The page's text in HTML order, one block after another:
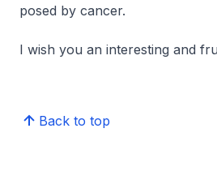
posed by cancer.
I wish you an interesting and
Back to top